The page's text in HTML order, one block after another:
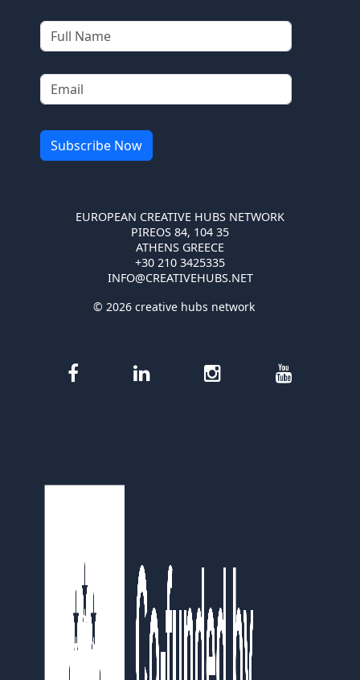
EUROPEAN CREATIVE HUBS NETWORK
PIREOS 84, 104 35
ATHENS GREECE
+30 210 3425335
INFO@CREATIVEHUBS.NET
© 2026 creative hubs network